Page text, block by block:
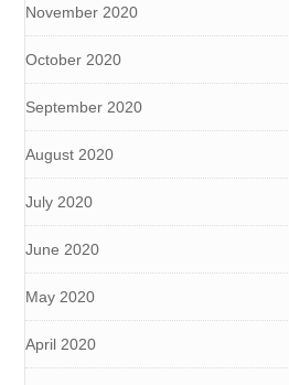
November 2020
October 2020
September 2020
August 2020
July 2020
June 2020
May 2020
April 2020